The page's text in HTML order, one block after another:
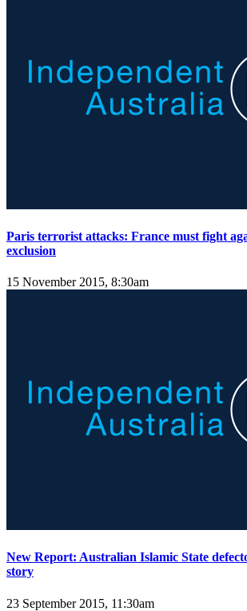
Paris terrorist attacks: France must fight
exclusion
15 November 2015, 8:30am
New Report: Australian Islamic State
story
23 September 2015, 11:30am